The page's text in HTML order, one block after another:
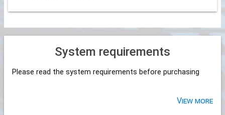
System requirements
Please read the system requirements before purchasing
View more